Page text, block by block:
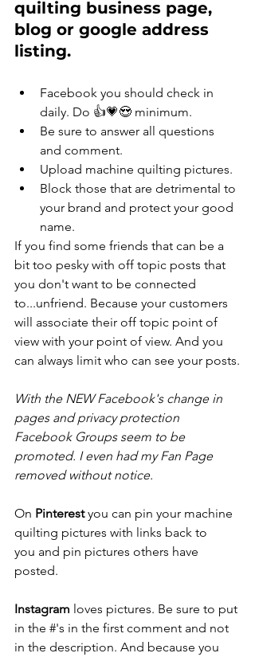
quilting business page,
blog or google address
listing.
Facebook you should check in
daily. Do 👍💗😍 minimum.
Be sure to answer all questions
and comment.
Upload machine quilting pictures.
Block those that are detrimental to
your brand and protect your good
name.
If you find some friends that can be a
bit too pesky with off topic posts that
you don't want to be connected
to...unfriend. Because your customers
will associate their off topic point of
view with your point of view. And you
can always limit who can see your posts.
With the NEW Facebook's change in
pages and privacy protection
Facebook Groups seem to be
promoted. I even had my Fan Page
removed without notice.
On Pinterest you can pin your machine
quilting pictures with links back to
you and pin pictures others have
posted.
Instagram loves pictures. Be sure to put
in the #'s in the first comment and not
in the description. And because you